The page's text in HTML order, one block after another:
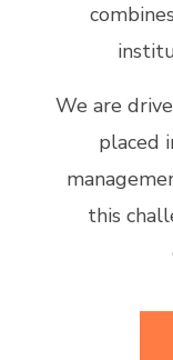
We are
placed
this